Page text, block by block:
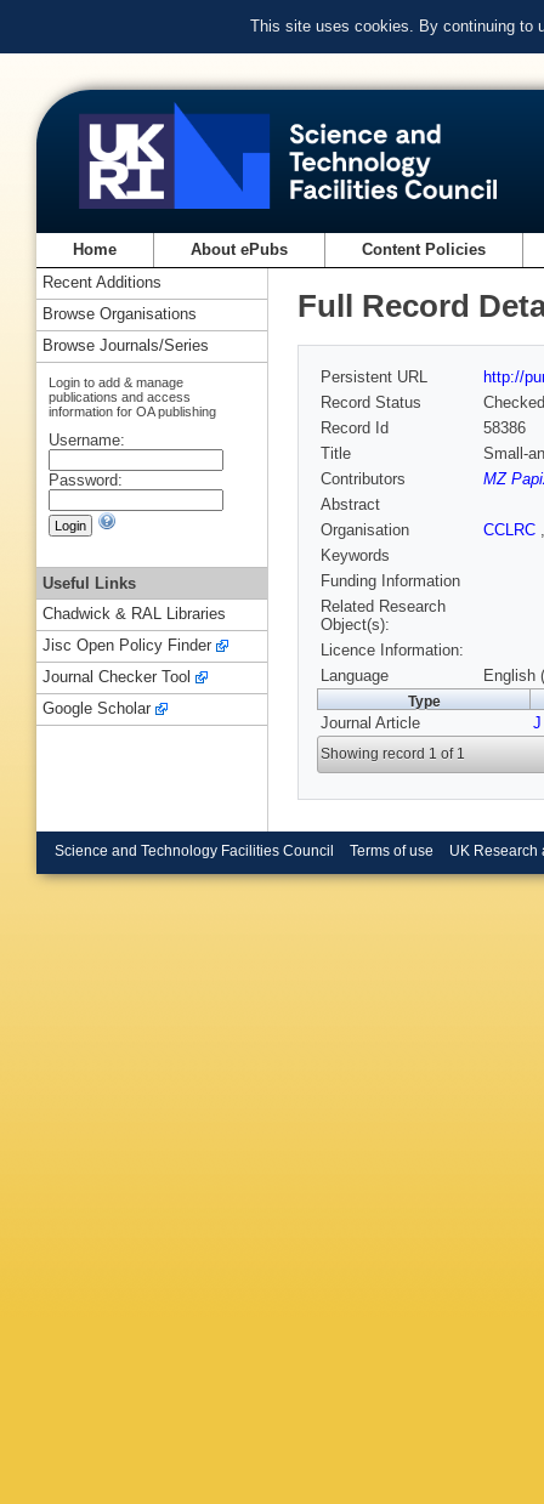
This site uses cookies. By continuing to
Home About ePubs Content Policies
Full Record
Persistent URL
http://
Record Status
Checked
Record Id
58386
Title
Small-
Contributors
MZ
Abstract
Organisation
CCLRC
Keywords
Funding Information
Related Research
Object(s):
Licence Information:
Language
English
Type
Journal Article J
Showing record 1 of 1
Recent Additions
Browse Organisations
Browse Journals/Series
Login to add & manage
publications and access
information for OA publishing
Username:
Password:
Useful Links
Chadwick & RAL Libraries
Jisc Open Policy Finder
Journal Checker Tool
Google Scholar
Science and Technology Facilities Council Terms of use UK Research